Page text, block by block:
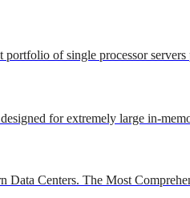
portfolio of single processor
for extremely large in-
Data Centers. The Most